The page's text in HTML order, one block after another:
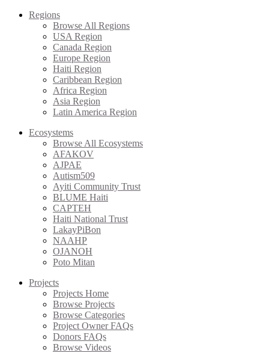
Regions
Browse All Regions
USA Region
Canada Region
Europe Region
Haiti Region
Caribbean Region
Africa Region
Asia Region
Latin America Region
Ecosystems
Browse All Ecosystems
AFAKOV
AJPAE
Autism509
Ayiti Community Trust
BLUME Haiti
CAPTEH
Haiti National Trust
LakayPiBon
NAAHP
OJANOH
Poto Mitan
Projects
Projects Home
Browse Projects
Browse Categories
Project Owner FAQs
Donors FAQs
Browse Videos